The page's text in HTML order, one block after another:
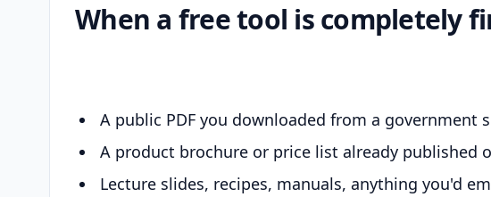
When a free tool is completely
A public PDF you downloaded from a government
A product brochure or price list already published
Lecture slides, recipes, manuals, anything you'd